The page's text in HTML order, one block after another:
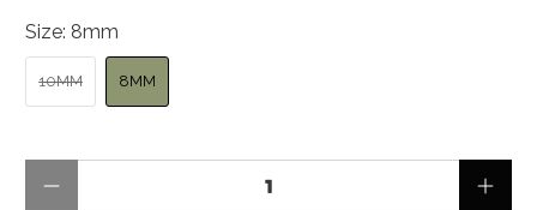
Size: 8mm
10MM 8MM